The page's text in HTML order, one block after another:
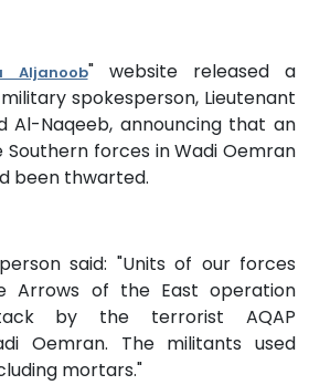
Aljanoob" website released a
spokesperson, Lieutenant
Al-Naqeeb, announcing that an
forces in Wadi Oemran
been thwarted.
said: "Units of our forces
Arrows of the East operation
by the terrorist AQAP
Oemran. The militants used
mortars."